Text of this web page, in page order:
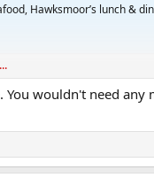
Hawksmoor’s lunch &
for a fraction of the
wouldn't need any